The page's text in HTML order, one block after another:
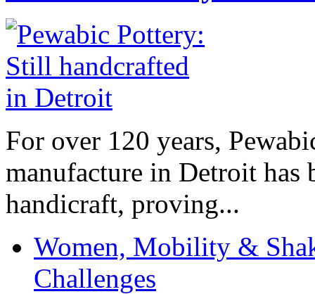
For over 120 years,
manufacture in Detroit has
handicraft, proving...
Women, Mobility &
Challenges